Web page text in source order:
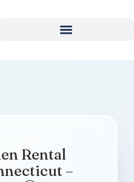
Rental
–